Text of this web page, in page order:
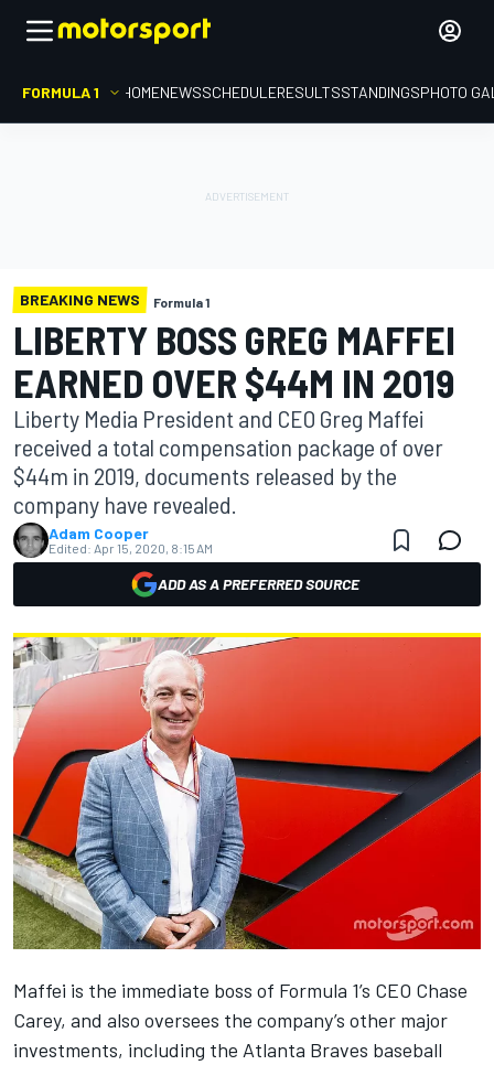
FORMULA 1 HOMENEWSSCHEDULERESULTSSTANDINGSPHOTO
BREAKING NEWS Formula 1
LIBERTY BOSS GREG MAFFEI
EARNED OVER $44M IN 2019
Liberty Media President and CEO Greg Maffei
received a total compensation package of over
$44m in 2019, documents released by the
company have revealed.
Adam Cooper
Edited: Apr 15, 2020, 8:15 AM
ADD AS A PREFERRED SOURCE
Maffei is the immediate boss of Formula 1’s CEO Chase
Carey, and also oversees the company’s other major
investments, including the Atlanta Braves baseball